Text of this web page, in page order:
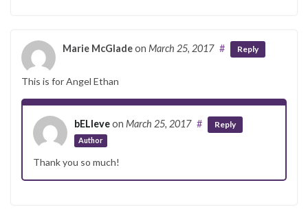
Marie McGladeon March 25, 2017 # Reply
This is for Angel Ethan
bELIeveon March 25, 2017
Author
# Reply
Thank you so much!